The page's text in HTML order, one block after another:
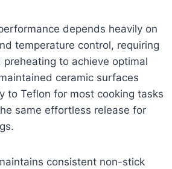
depends heavily on
temperature control, requiring
to achieve optimal
ceramic surfaces
to Teflon for most cooking tasks
same effortless release for
consistent non-stick